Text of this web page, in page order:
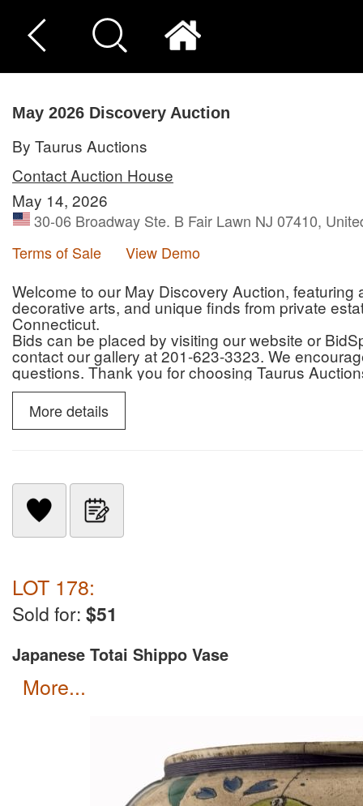
May 2026 Discovery Auction
By Taurus Auctions
Contact Auction House
May 14, 2026
30-06 Broadway Ste. B Fair Lawn NJ 07410,
Terms of Sale
View Demo
Welcome to our May Discovery Auction,
decorative arts, and unique finds from private
Connecticut.
Bids can be placed by visiting our website or
contact our gallery at 201-623-3323. We
questions. Thank you for choosing Taurus
More details
LOT 178:
Sold for: $51
Japanese Totai Shippo Vase
more...